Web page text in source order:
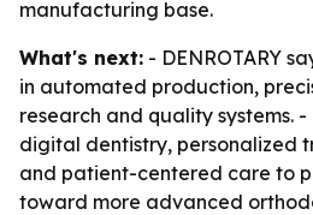
manufacturing base.
What's next: - DENROTARY
in automated production,
research and quality systems.
digital dentistry, personalized
and patient-centered care to
toward more advanced